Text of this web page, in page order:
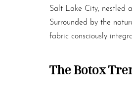
Salt Lake City, nestled
Surrounded by the
fabric consciously
TheBotox